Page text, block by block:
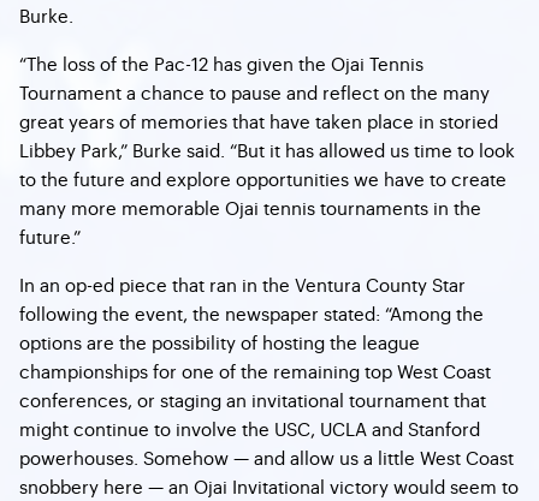
Burke.
“The loss of the Pac-12 has given the Ojai Tennis
Tournament a chance to pause and reflect on the many
great years of memories that have taken place in storied
Libbey Park,” Burke said. “But it has allowed us time to look
to the future and explore opportunities we have to create
many more memorable Ojai tennis tournaments in the
future.”
In an op-ed piece that ran in the Ventura County Star
following the event, the newspaper stated: “Among the
options are the possibility of hosting the league
championships for one of the remaining top West Coast
conferences, or staging an invitational tournament that
might continue to involve the USC, UCLA and Stanford
powerhouses. Somehow — and allow us a little West Coast
snobbery here — an Ojai Invitational victory would seem to